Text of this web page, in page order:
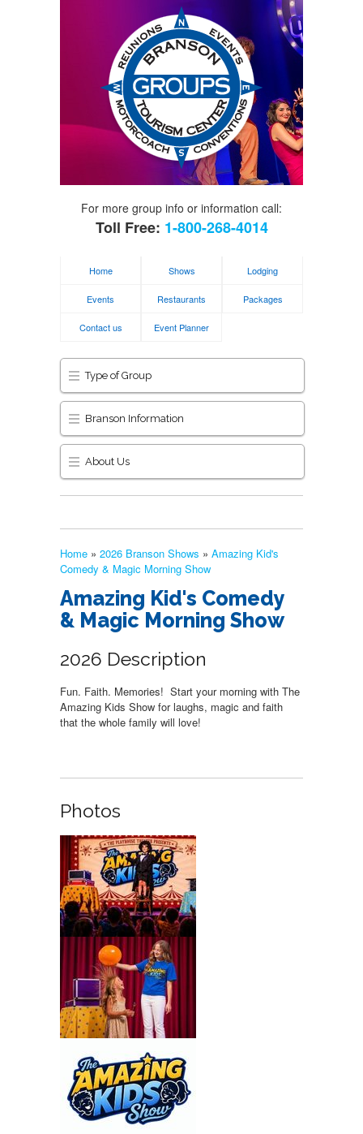
For more group info or information call:
Toll Free: 1-800-268-4014
Home Shows Lodging
Events Restaurants Packages
Contact us Event Planner
Type of Group
Branson Information
About Us
Home » 2026 Branson Shows » Amazing Kid's
Comedy & Magic Morning Show
Amazing Kid's Comedy
& Magic Morning Show
2026 Description
Fun. Faith. Memories! Start your morning with The
Amazing Kids Show for laughs, magic and faith
that the whole family will love!
Photos